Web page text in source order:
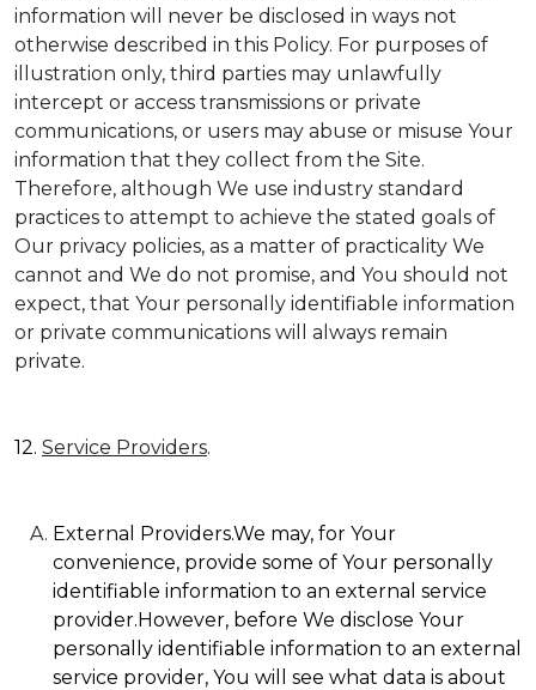
information will never be disclosed in ways not
otherwise described in this Policy. For purposes of
illustration only, third parties may unlawfully
intercept or access transmissions or private
communications, or users may abuse or misuse Your
information that they collect from the Site.
Therefore, although We use industry standard
practices to attempt to achieve the stated goals of
Our privacy policies, as a matter of practicality We
cannot and We do not promise, and You should not
expect, that Your personally identifiable information
or private communications will always remain
private.
12. Service Providers.
External Providers.We may, for Your
convenience, provide some of Your personally
identifiable information to an external service
provider.However, before We disclose Your
personally identifiable information to an external
service provider, You will see what data is about